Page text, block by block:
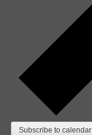
Subscribe to calendar